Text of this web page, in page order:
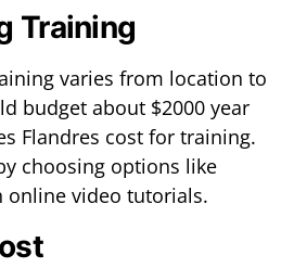
Training
varies from location to
budget about $2000 year
Flandres cost for training.
choosing options like
video tutorials.